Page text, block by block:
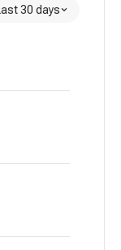
30 days